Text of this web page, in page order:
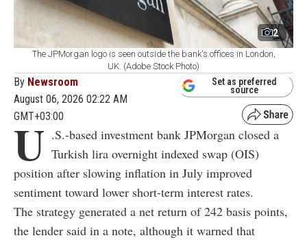
2
The JPMorgan logo is seen outside the bank's offices in London,
UK. (Adobe Stock Photo)
By Newsroom
August 06, 2026 02:22 AM
GMT+03:00
Set as preferred
source
U .S.-based investment bank JPMorgan closed a
Turkish lira overnight indexed swap (OIS)
position after slowing inflation in July improved
sentiment toward lower short-term interest rates.
The strategy generated a net return of 242 basis points,
the lender said in a note, although it warned that